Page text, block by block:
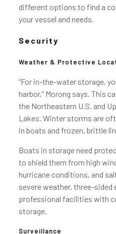
different options to find a
your vessel and needs.
Security
Weather & Protective
“For in-the-water storage,
harbor,” Morong says. This
the Northeastern U.S. and
Lakes. Winter storms are
in boats and frozen, brittle
Boats in storage need
to shield them from high
hurricane conditions, and
severe weather, three-sided
professional facilities with
storage.
Surveillance